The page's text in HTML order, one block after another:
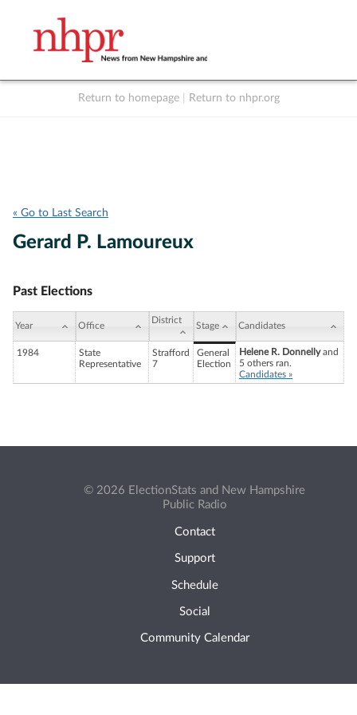
Return to homepage Return to nhpr.org
« Go to Last Search
Gerard P. Lamoureux
Past Elections
Year Office
District
Stage Candidates
1984
State
Representative
Strafford
7
General
Election
Helene R. Donnellyand
5 others ran.
Candidates »
© 2026 ElectionStats and New Hampshire
Public Radio
Contact
Support
Schedule
Social
Community Calendar